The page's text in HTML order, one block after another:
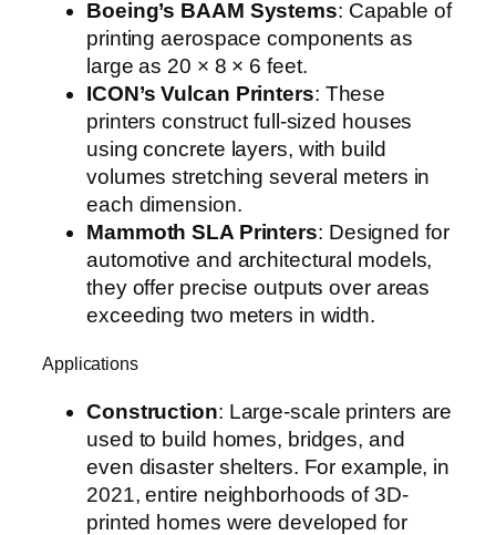
Boeing’s BAAM Systems: Capable of
printing aerospace components as
large as 20 × 8 × 6 feet.
ICON’s Vulcan Printers: These
printers construct full-sized houses
using concrete layers, with build
volumes stretching several meters in
each dimension.
Mammoth SLA Printers: Designed for
automotive and architectural models,
they offer precise outputs over areas
exceeding two meters in width.
Applications
Construction: Large-scale printers are
used to build homes, bridges, and
even disaster shelters. For example, in
2021, entire neighborhoods of 3D-
printed homes were developed for